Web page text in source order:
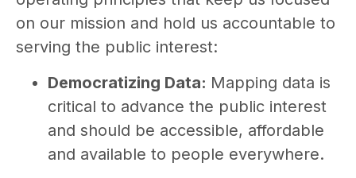
on our mission and hold us accountable to
serving the public interest:
Democratizing Data: Mapping data is
critical to advance the public interest
and should be accessible, affordable
and available to people everywhere.